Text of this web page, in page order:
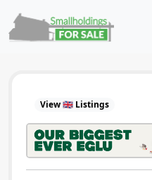
Main Navigation
View 🇬🇧 Listings